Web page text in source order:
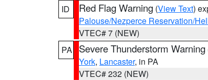
ID
Red Flag Warning (View Text)
Palouse/Nezperce Reservation/
VTEC# 7 (NEW)
PA
Severe Thunderstorm Warning
York, Lancaster, in PA
VTEC# 232 (NEW)